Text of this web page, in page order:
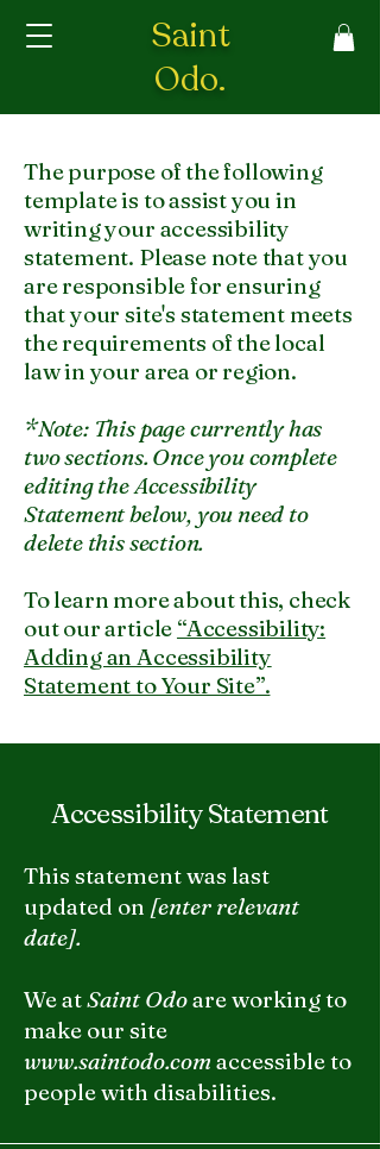
Saint
Odo.
The purpose of the following
template is to assist you in
writing your accessibility
statement. Please note that you
are responsible for ensuring
that your site's statement meets
the requirements of the local
law in your area or region.
*Note: This page currently has
two sections. Once you complete
editing the Accessibility
Statement below, you need to
delete this section.
To learn more about this, check
out our article “Accessibility:
Adding an Accessibility
Statement to Your Site”.
Accessibility Statement
This statement was last
updated on [enter relevant
date].
We atSaint Odoare working to
make our site
www.saintodo.com accessible to
people with disabilities.